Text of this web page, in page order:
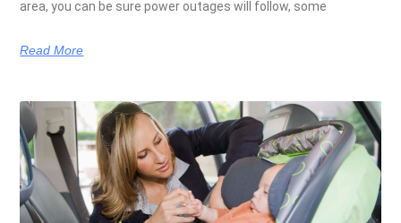
area, you can be sure power outages will follow, some
Read More